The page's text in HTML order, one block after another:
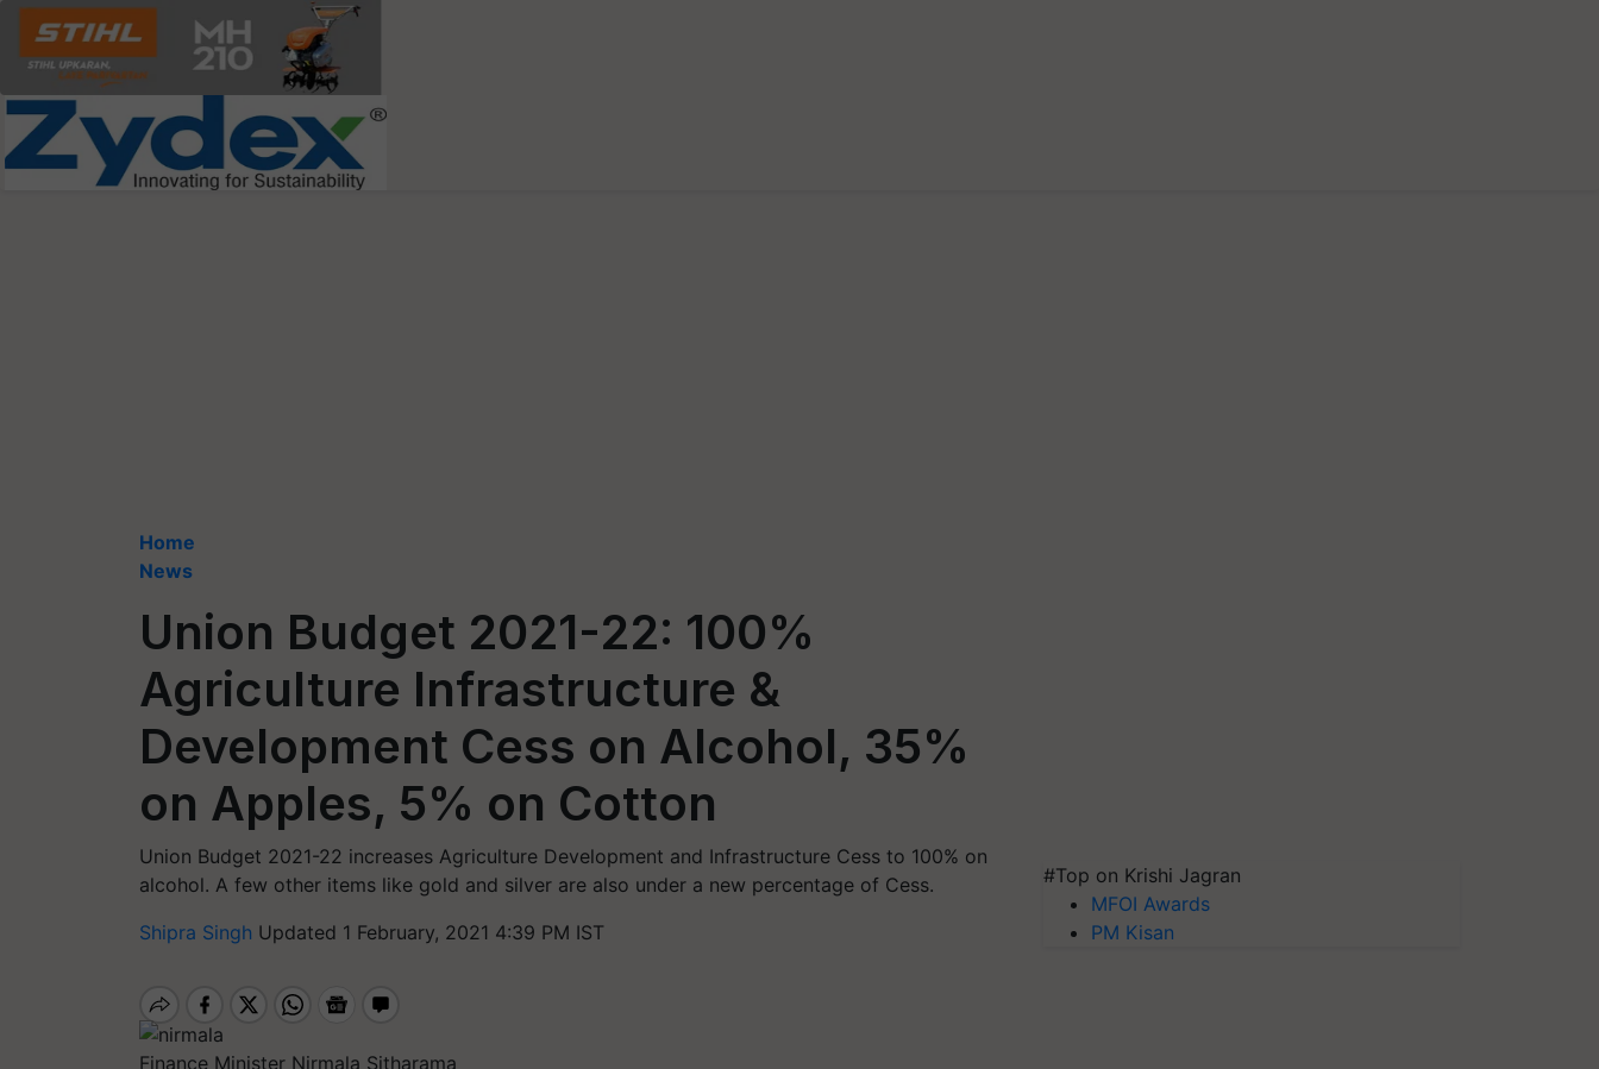
Home
News
Union Budget 2021-22: 100%
Agriculture Infrastructure &
Development Cess on Alcohol, 35%
on Apples, 5% on Cotton
Union Budget 2021-22 increases Agriculture Development and Infrastructure Cess to 100% on
alcohol. A few other items like gold and silver are also under a new percentage of Cess.
Shipra Singh Updated 1 February, 2021 4:39 PM IST
Finance Minister Nirmala Sitharama
#Top on Krishi Jagran
MFOI Awards
PM Kisan